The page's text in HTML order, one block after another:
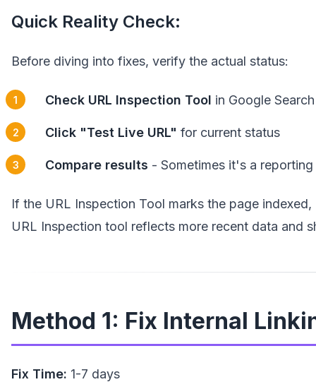
Quick Reality Check:
Before diving into fixes, verify the actual status:
Check URL Inspection Tool in Google
Click "Test Live URL" for current status
Compare results - Sometimes it's a reporting
If the URL Inspection Tool marks the page
URL Inspection tool reflects more recent data and
Method 1: Fix Internal
Fix Time: 1-7 days